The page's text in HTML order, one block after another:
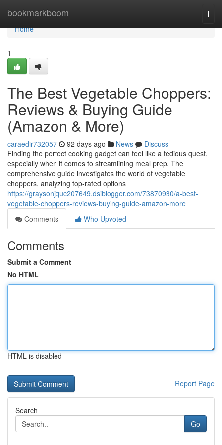
bookmarkboom
Home
Home
1
The Best Vegetable Choppers:
Reviews & Buying Guide
(Amazon & More)
caraedir732057 92 days ago News
Discuss
Finding the perfect cooking gadget can feel like a tedious quest,
especially when it comes to streamlining meal prep. The
comprehensive guide investigates the world of vegetable
choppers, analyzing top-rated options
https://graysonjquc207649.dsiblogger.com/73870930/a-best-
vegetable-choppers-reviews-buying-guide-amazon-more
Comments
Who Upvoted
Comments
Submit a Comment
No HTML
HTML is disabled
Report Page
Search
Go